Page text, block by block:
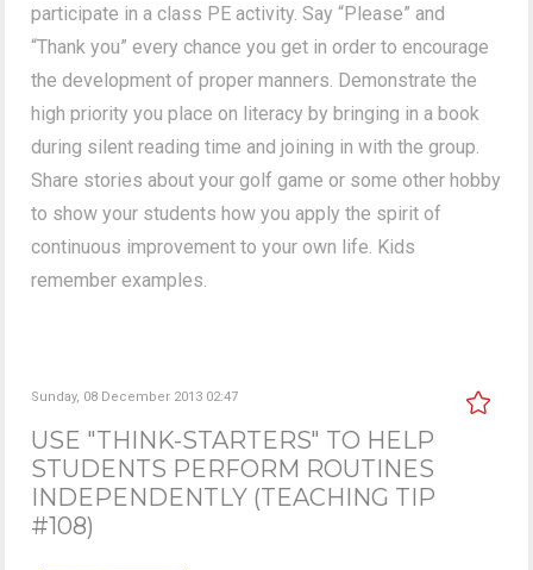
participate in a class PE activity. Say “Please” and
“Thank you” every chance you get in order to encourage
the development of proper manners. Demonstrate the
high priority you place on literacy by bringing in a book
during silent reading time and joining in with the group.
Share stories about your golf game or some other hobby
to show your students how you apply the spirit of
continuous improvement to your own life. Kids
remember examples.
Sunday, 08 December 2013 02:47
USE "THINK-STARTERS" TO HELP
STUDENTS PERFORM ROUTINES
INDEPENDENTLY (TEACHING TIP
#108)